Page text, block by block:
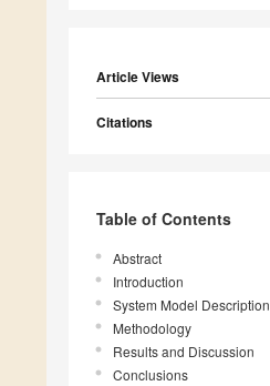
Article Views
Citations
Table of Contents
Abstract
Introduction
System Model Description
Methodology
Results and Discussion
Conclusions